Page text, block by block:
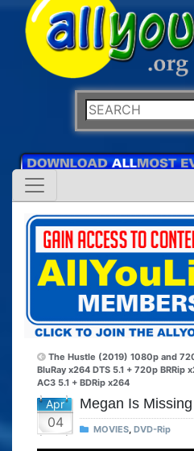
The Hustle (2019) 1080p and
BluRay x264 DTS 5.1 + 720p BRRip
AC3 5.1 + BDRip x264
Apr
04
Megan Is
MOVIES, DVD-Rip